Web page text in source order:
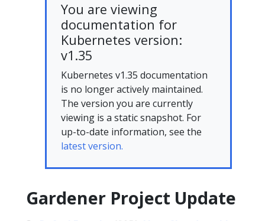
You are viewing
documentation for
Kubernetes version:
v1.35
Kubernetes v1.35 documentation
is no longer actively maintained.
The version you are currently
viewing is a static snapshot. For
up-to-date information, see the
latest version.
Gardener Project Update